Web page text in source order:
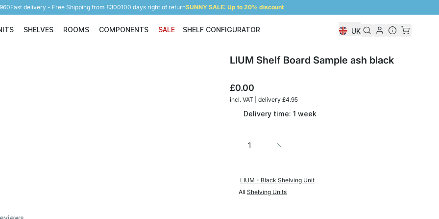
Fast delivery - Free Shipping from £300100 days right of returnSUNNY SALE: Up to 20% discount
Shelving Units
SHELVES
Shelves
ROOMS
Rooms
COMPONENTS
Components
SALE SHELF CONFIGURATOR UK
LIUM Shelf Board Sample ash black
£0.00
incl. VAT | delivery £4.95
Delivery time: 1 week
Quantity
LIUM - Black Shelving Unit
AllShelving Units